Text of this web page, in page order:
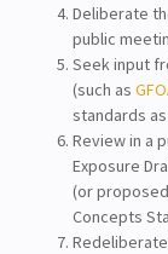
Deliberate
public
Seek input
(such as
standards
Review in a
Exposure
(or
Concepts